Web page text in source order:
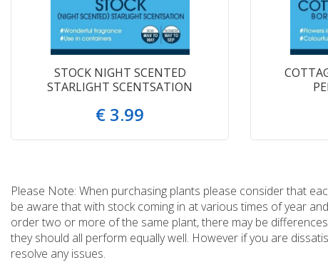
STOCK NIGHT SCENTED
STARLIGHT SCENTSATION
€ 3.99
Please Note: When purchasing plants please consider that
be aware that with stock coming in at various times of year
order two or more of the same plant, there may be
they should all perform equally well. However if you are
resolve any issues.